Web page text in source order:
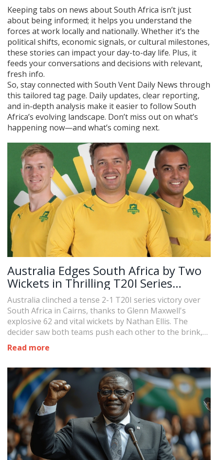
Keeping tabs on news about South Africa isn’t just
about being informed; it helps you understand the
forces at work locally and nationally. Whether it’s the
political shifts, economic signals, or cultural milestones,
these stories can impact your day-to-day life. Plus, it
feeds your conversations and decisions with relevant,
fresh info.
So, stay connected with South Vent Daily News through
this tailored tag page. Daily updates, clear reporting,
and in-depth analysis make it easier to follow South
Africa’s evolving landscape. Don’t miss out on what’s
happening now—and what’s coming next.
Australia Edges South Africa by Two
Wickets in Thrilling T20I Series
Decider
Australia clinched a tense 2-1 T20I series victory over
South Africa in Cairns, thanks to Glenn Maxwell's
explosive 62 and vital wickets by Nathan Ellis. The
decider saw both teams push each other to the brink,
with Australia narrowly chasing down 173 runs. The
hard-fought win highlights key performances and sets
Read more